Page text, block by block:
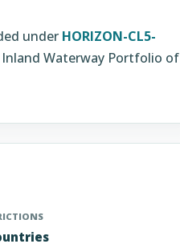
under HORIZON-CL5-
Inland Waterway Portfolio of